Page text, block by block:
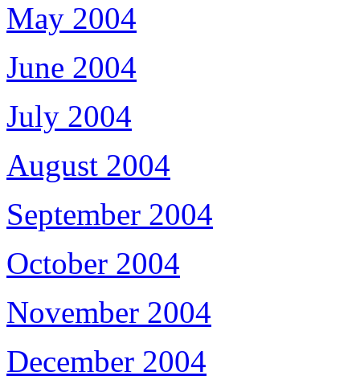
May 2004
June 2004
July 2004
August 2004
September 2004
October 2004
November 2004
December 2004